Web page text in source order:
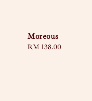
Moreous
Regular
RM 138.00